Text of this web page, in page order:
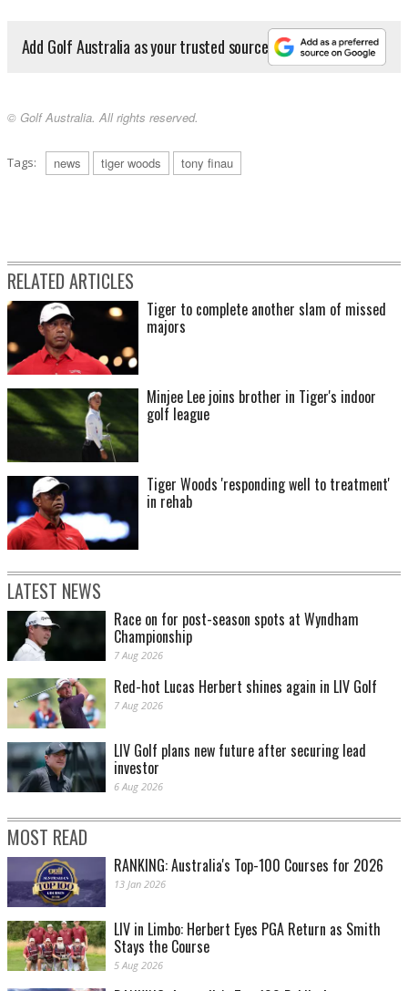
Add Golf Australia as your trusted source
© Golf Australia. All rights reserved.
Tags: news tiger woods tony finau
RELATED ARTICLES
Tiger to complete another slam of missed
majors
Minjee Lee joins brother in Tiger's indoor
golf league
Tiger Woods 'responding well to treatment'
in rehab
LATEST NEWS
Race on for post-season spots at Wyndham
Championship
7 Aug 2026
Red-hot Lucas Herbert shines again in LIV Golf
7 Aug 2026
LIV Golf plans new future after securing lead
investor
6 Aug 2026
MOST READ
RANKING: Australia's Top-100 Courses for 2026
13 Jan 2026
LIV in Limbo: Herbert Eyes PGA Return as Smith
Stays the Course
5 Aug 2026